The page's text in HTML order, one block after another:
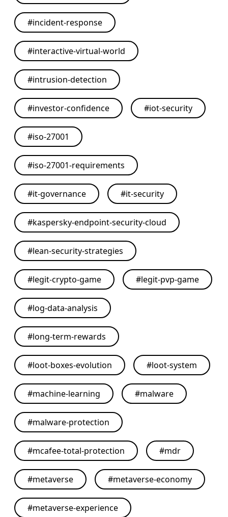
#incident-response
#interactive-virtual-world
#intrusion-detection
#investor-confidence #iot-security
#iso-27001
#iso-27001-requirements
#it-governance #it-security
#kaspersky-endpoint-security-cloud
#lean-security-strategies
#legit-crypto-game #legit-pvp-game
#log-data-analysis
#long-term-rewards
#loot-boxes-evolution #loot-system
#machine-learning #malware
#malware-protection
#mcafee-total-protection #mdr
#metaverse #metaverse-economy
#metaverse-experience